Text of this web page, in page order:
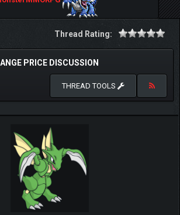
Thread Rating:
PRICE DISCUSSION
THREAD TOOLS